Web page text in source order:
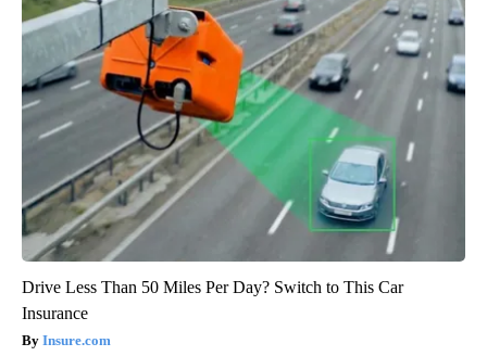
Drive Less Than 50 Miles Per Day? Switch to This Car
Insurance
Insure.com